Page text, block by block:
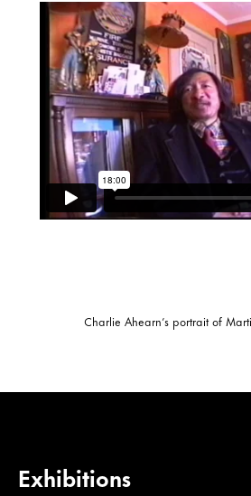
Charlie Ahearn’s portrait of
Exhibitions